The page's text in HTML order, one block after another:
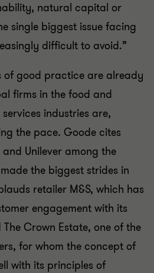
natural capital or
single biggest issue facing
difficult to avoid.”
of good practice are already
firms in the food and
industries are,
the pace. Goode cites
Unilever among the
the biggest strides in
retailer M&S, which has
engagement with its
Crown Estate, one of the
for whom the concept of
with its principles of